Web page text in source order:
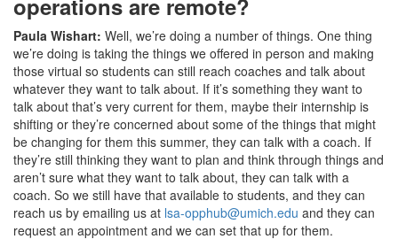
operations are remote?
Paula Wishart: Well, we’re doing a number of things. One thing
we’re doing is taking the things we offered in person and making
those virtual so students can still reach coaches and talk about
whatever they want to talk about. If it’s something they want to
talk about that’s very current for them, maybe their internship is
shifting or they’re concerned about some of the things that might
be changing for them this summer, they can talk with a coach. If
they’re still thinking they want to plan and think through things and
aren’t sure what they want to talk about, they can talk with a
coach. So we still have that available to students, and they can
reach us by emailing us at lsa-opphub@umich.edu and they can
request an appointment and we can set that up for them.